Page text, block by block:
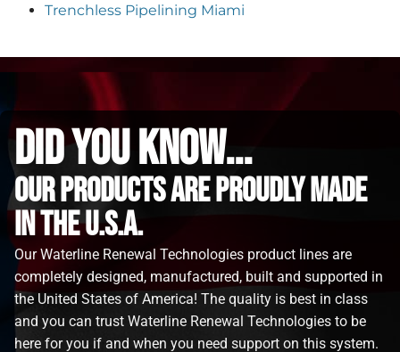
Trenchless Pipelining Miami
did you know...
Our Products are proudly made
in the u.s.a.
Our Waterline Renewal Technologies product lines are
completely designed, manufactured, built and supported in
the United States of America! The quality is best in class
and you can trust Waterline Renewal Technologies to be
here for you if and when you need support on this system.